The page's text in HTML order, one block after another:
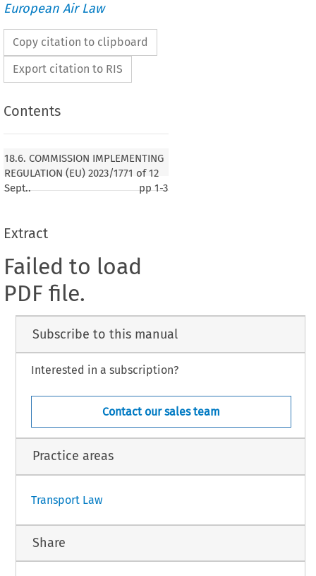
European Air Law
Copy citation to clipboard
Export citation to RIS
Contents
18.6. COMMISSION IMPLEMENTING
REGULATION (EU) 2023/1771 of 12
Sept..
pp1-3
Extract
Failed to load
PDF file.
Subscribe to this manual
Interested in a subscription?
Contact our sales team
Practice areas
Transport Law
Share